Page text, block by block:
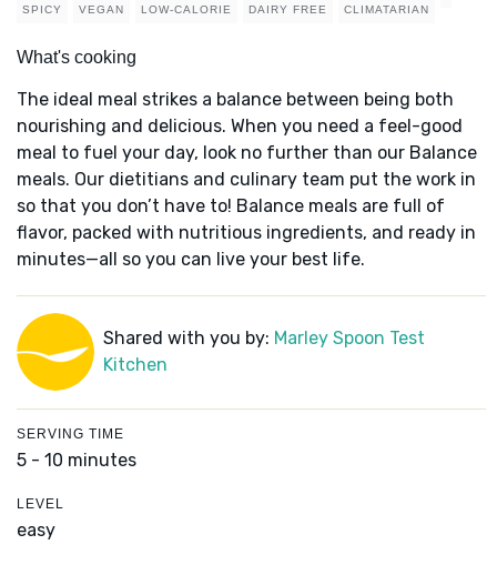
SPICY VEGAN LOW-CALORIE DAIRY FREE CLIMATARIAN
What's cooking
The ideal meal strikes a balance between being both
nourishing and delicious. When you need a feel-good
meal to fuel your day, look no further than our Balance
meals. Our dietitians and culinary team put the work in
so that you don’t have to! Balance meals are full of
flavor, packed with nutritious ingredients, and ready in
minutes—all so you can live your best life.
Shared with you by: Marley Spoon Test
Kitchen
SERVING TIME
5 - 10 minutes
LEVEL
easy